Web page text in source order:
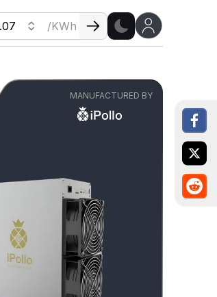
/KWh
MANUFACTURED BY